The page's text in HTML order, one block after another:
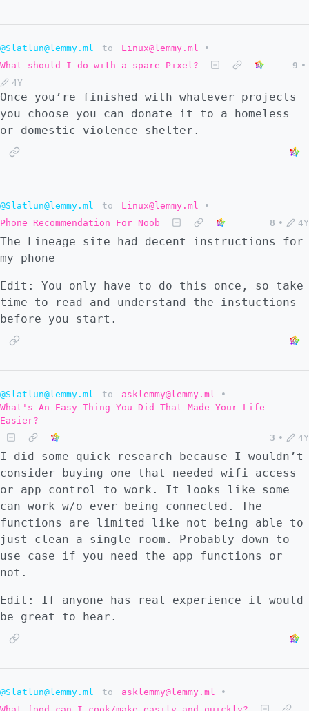
@Slatlun@lemmy.ml to Linux@lemmy.ml
•
What should I do with a spare Pixel?
9 •
4Y
Once you’re finished with whatever projects
you choose you can donate it to a homeless
or domestic violence shelter.
@Slatlun@lemmy.ml to Linux@lemmy.ml
•
Phone Recommendation For Noob
8 • 4Y
The Lineage site had decent instructions for
my phone
Edit: You only have to do this once, so take
time to read and understand the instuctions
before you start.
@Slatlun@lemmy.ml to asklemmy@lemmy.ml
•
What's An Easy Thing You Did That Made Your Life
Easier?
3 • 4Y
I did some quick research because I wouldn’t
consider buying one that needed wifi access
or app control to work. It looks like some
can work w/o ever being connected. The
functions are limited like not being able to
just clean a single room. Probably down to
use case if you need the app functions or
not.
Edit: If anyone has real experience it would
be great to hear.
@Slatlun@lemmy.ml to asklemmy@lemmy.ml
•